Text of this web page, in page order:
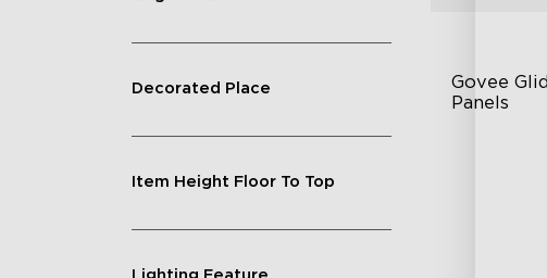
Decorated Place
Item Height Floor To Top
Govee
Panels